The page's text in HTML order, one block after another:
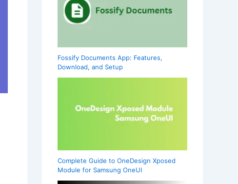
Fossify Documents App: Features,
Download, and Setup
Complete Guide to OneDesign Xposed
Module for Samsung OneUI